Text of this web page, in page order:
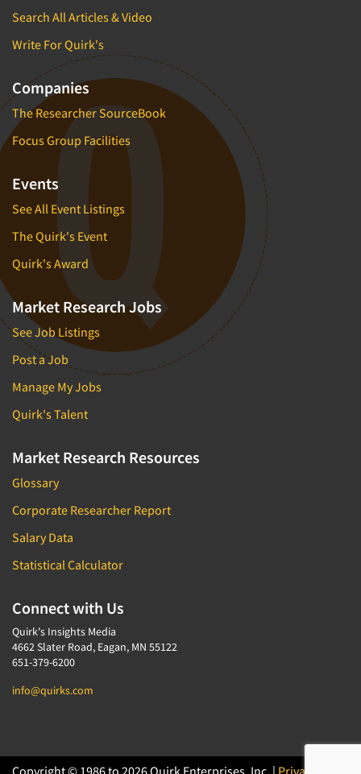
Search All Articles & Video
Write For Quirk's
Companies
The Researcher SourceBook
Focus Group Facilities
Events
See All Event Listings
The Quirk's Event
Quirk's Award
Market Research Jobs
See Job Listings
Post a Job
Manage My Jobs
Quirk's Talent
Market Research Resources
Glossary
Corporate Researcher Report
Salary Data
Statistical Calculator
Connect with Us
Quirk's Insights Media
4662 Slater Road, Eagan, MN 55122
651-379-6200
info@quirks.com